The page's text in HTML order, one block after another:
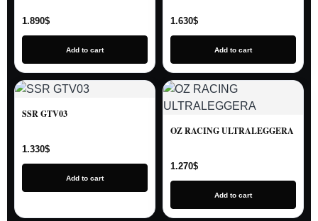
1.890$
Add to cart
1.630$
Add to cart
SSR GTV03
1.330$
Add to cart
OZ RACING ULTRALEGGERA
1.270$
Add to cart